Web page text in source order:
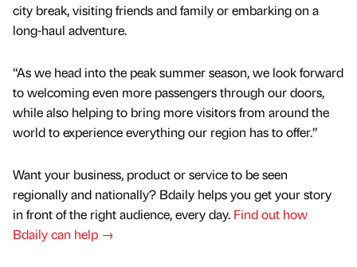
city break, visiting friends and family or embarking on a
long-haul adventure.
“As we head into the peak summer season, we look forward
to welcoming even more passengers through our doors,
while also helping to bring more visitors from around the
world to experience everything our region has to offer.”
Want your business, product or service to be seen
regionally and nationally? Bdaily helps you get your story
in front of the right audience, every day. Find out how
Bdaily can help →